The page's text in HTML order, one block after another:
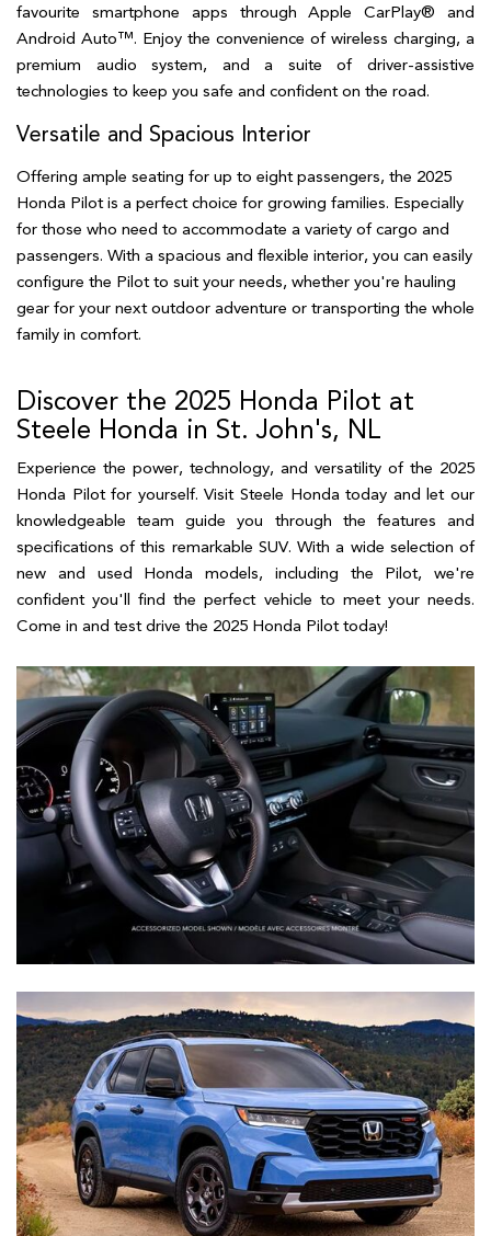
favourite smartphone apps through Apple CarPlay® and
Android Auto™. Enjoy the convenience of wireless charging, a
premium audio system, and a suite of driver-assistive
technologies to keep you safe and confident on the road.
Versatile and Spacious Interior
Offering ample seating for up to eight passengers, the 2025
Honda Pilot is a perfect choice for growing families. Especially
for those who need to accommodate a variety of cargo and
passengers. With a spacious and flexible interior, you can easily
configure the Pilot to suit your needs, whether you're hauling
gear for your next outdoor adventure or transporting the whole
family in comfort.
Discover the 2025 Honda Pilot at
Steele Honda in St. John's, NL
Experience the power, technology, and versatility of the 2025
Honda Pilot for yourself. Visit Steele Honda today and let our
knowledgeable team guide you through the features and
specifications of this remarkable SUV. With a wide selection of
new and used Honda models, including the Pilot, we're
confident you'll find the perfect vehicle to meet your needs.
Come in and test drive the 2025 Honda Pilot today!